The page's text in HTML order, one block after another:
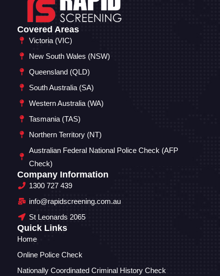
Covered Areas
Victoria (VIC)
New South Wales (NSW)
Queensland (QLD)
South Australia (SA)
Western Australia (WA)
Tasmania (TAS)
Northern Territory (NT)
Australian Federal National Police Check (AFP
Check)
Company Information
1300 727 439
info@rapidscreening.com.au
St Leonards 2065
Quick Links
Home
Online Police Check
Nationally Coordinated Criminal History Check